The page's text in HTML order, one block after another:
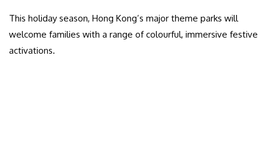
This holiday season, Hong Kong’s major theme parks will
welcome families with a range of colourful, immersive festive
activations.